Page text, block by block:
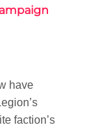
have
faction’s